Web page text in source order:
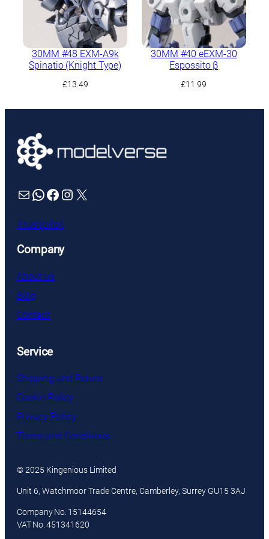
30MM #48 EXM-A9k
Spinatio (Knight Type)
£13.49
30MM #40 eEXM-30
Espossito β
£11.99
Mail WhatsApp Facebook Instagram X
Trustpilot
Company
About us
Blog
Contact
Service
Shipping and Return
Cookie Policy
Privacy Policy
Terms and Conditions
© 2025 Kingenious Limited
Unit 6, Watchmoor Trade Centre, Camberley, Surrey GU15 3AJ
Company No. 15144654
VAT No. 451341620